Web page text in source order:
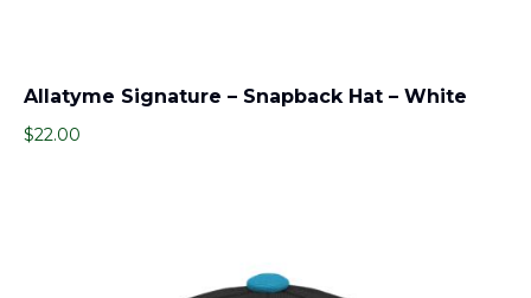
Allatyme Signature – Snapback Hat – White
$22.00